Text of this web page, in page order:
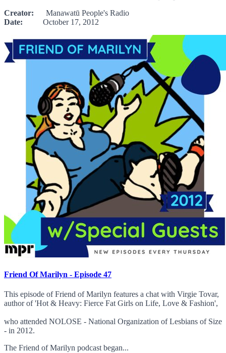
Creator: Manawatū People's Radio
Date: October 17, 2012
Friend Of Marilyn - Episode 47
This episode of Friend of Marilyn features a chat with Virgie Tovar,
author of 'Hot & Heavy: Fierce Fat Girls on Life, Love & Fashion',
who attended NOLOSE - National Organization of Lesbians of Size
- in 2012.
The Friend of Marilyn podcast began...